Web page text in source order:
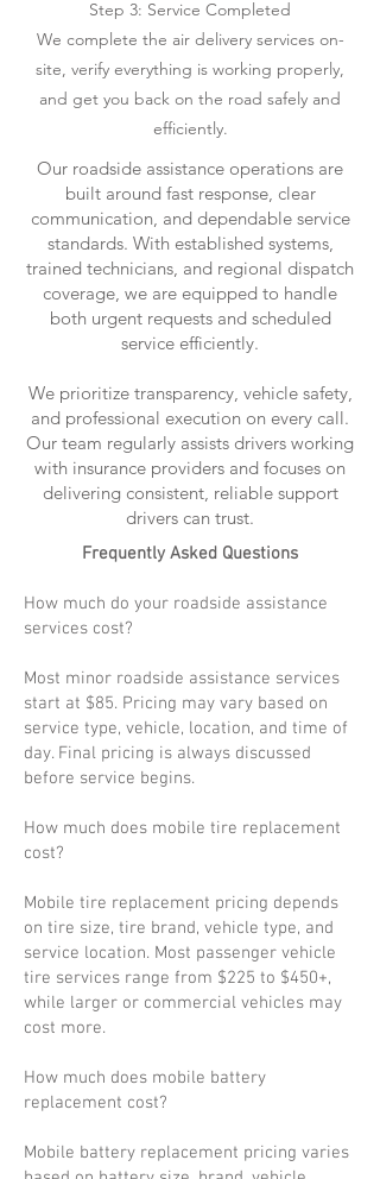
Step 3: Service Completed
We complete the air delivery services on-
site, verify everything is working properly,
and get you back on the road safely and
efficiently.
Our roadside assistance operations are
built around fast response, clear
communication, and dependable service
standards. With established systems,
trained technicians, and regional dispatch
coverage, we are equipped to handle
both urgent requests and scheduled
service efficiently.
We prioritize transparency, vehicle safety,
and professional execution on every call.
Our team regularly assists drivers working
with insurance providers and focuses on
delivering consistent, reliable support
drivers can trust.
Frequently Asked Questions
How much do your roadside assistance
services cost?
Most minor roadside assistance services
start at $85. Pricing may vary based on
service type, vehicle, location, and time of
day. Final pricing is always discussed
before service begins.
How much does mobile tire replacement
cost?
Mobile tire replacement pricing depends
on tire size, tire brand, vehicle type, and
service location. Most passenger vehicle
tire services range from $225 to $450+,
while larger or commercial vehicles may
cost more.
How much does mobile battery
replacement cost?
Mobile battery replacement pricing varies